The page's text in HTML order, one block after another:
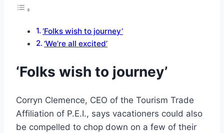
‘Folks wish to journey’
‘We’re all excited’
‘Folks wish to journey’
Corryn Clemence, CEO of the Tourism Trade
Affiliation of P.E.I., says vacationers could also
be compelled to chop down on a few of their